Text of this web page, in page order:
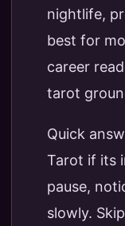
nightlife,
best for
career
tarot
Quick
Tarot if its
pause,
slowly.